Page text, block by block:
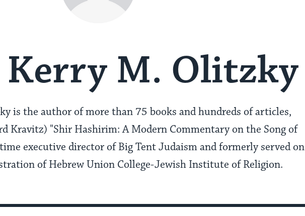
Kerry M. Olitzky
is the author of more than 75 books and hundreds of articles,
Kravitz) "Shir Hashirim: A Modern Commentary on the Song of
executive director of Big Tent Judaism and formerly served on
of Hebrew Union College-Jewish Institute of Religion.